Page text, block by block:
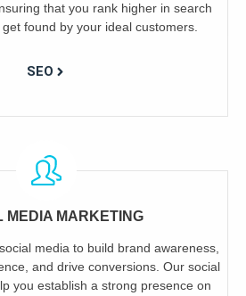
that you rank higher in search
found by your ideal customers.
SEO
MEDIA MARKETING
media to build brand awareness,
and drive conversions. Our social
you establish a strong presence on